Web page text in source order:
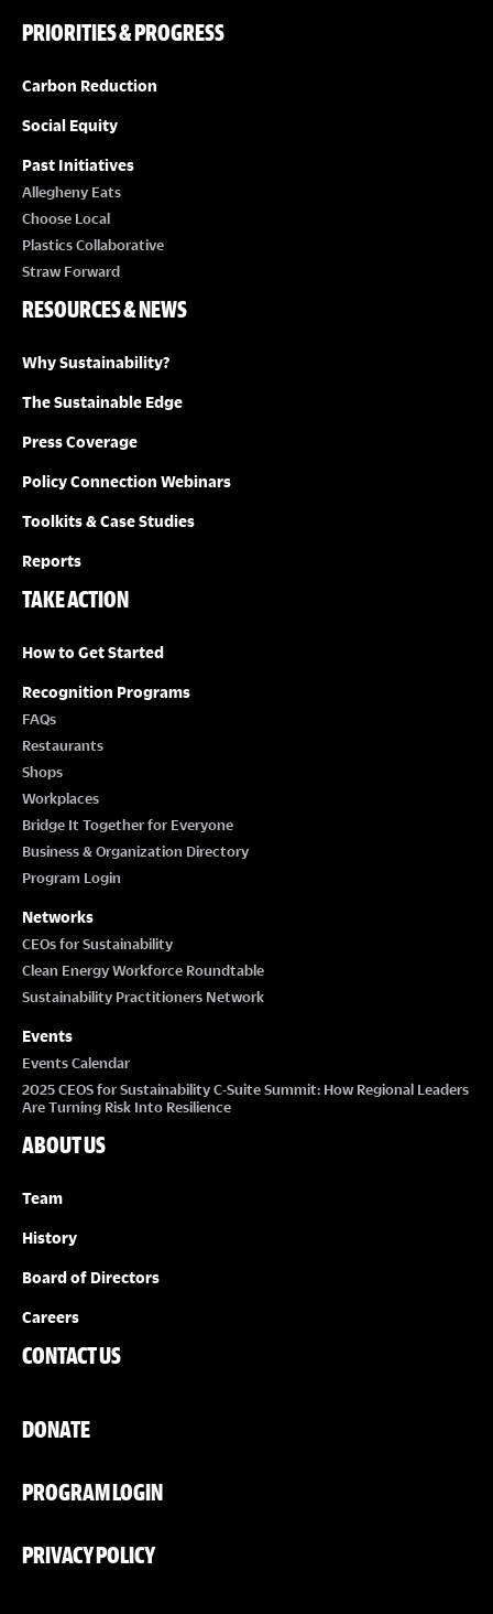
PRIORITIES & PROGRESS
Carbon Reduction
Social Equity
Past Initiatives
Allegheny Eats
Choose Local
Plastics Collaborative
Straw Forward
RESOURCES & NEWS
Why Sustainability?
The Sustainable Edge
Press Coverage
Policy Connection Webinars
Toolkits & Case Studies
Reports
TAKE ACTION
How to Get Started
Recognition Programs
FAQs
Restaurants
Shops
Workplaces
Bridge It Together for Everyone
Business & Organization Directory
Program Login
Networks
CEOs for Sustainability
Clean Energy Workforce Roundtable
Sustainability Practitioners Network
Events
Events Calendar
2025 CEOS for Sustainability C-Suite Summit: How Regional Leaders
Are Turning Risk Into Resilience
ABOUT US
Team
History
Board of Directors
Careers
CONTACT US
DONATE
PROGRAM LOGIN
PRIVACY POLICY